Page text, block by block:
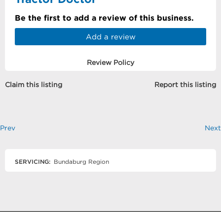
Be the first to add a review of this business.
Add a review
Review Policy
Claim this listing Report this listing
Prev Next
SERVICING: Bundaburg Region